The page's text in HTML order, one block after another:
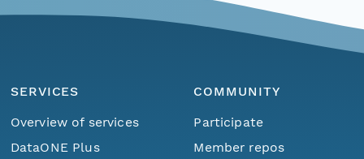
SERVICES
Overview of services
DataONE Plus
COMMUNITY
Participate
Member repos